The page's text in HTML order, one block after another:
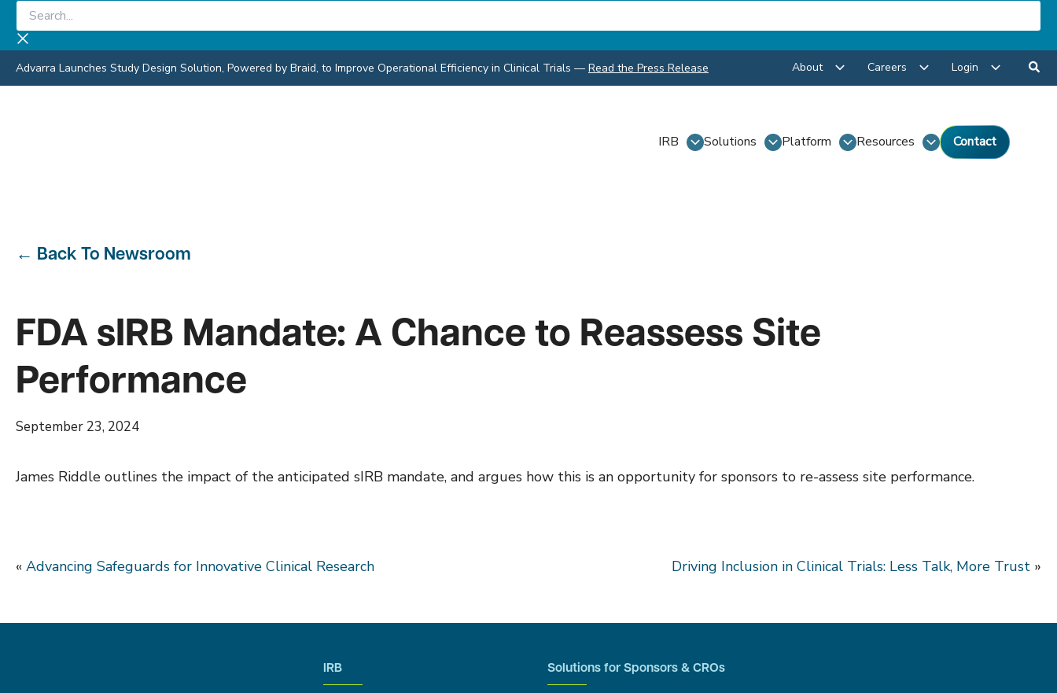
Skip
content
Search...
Advarra Launches Study Design Solution, Powered by Braid, to Improve Operational Efficiency in Clinical Trials — Read the Press Release About Careers Login
IRB Solutions Platform Resources Contact
← Back To Newsroom
FDA sIRB Mandate: A Chance to Reassess Site
Performance
September 23, 2024
James Riddle outlines the impact of the anticipated sIRB mandate, and argues how this is an opportunity for sponsors to re-assess site performance.
« Advancing Safeguards for Innovative Clinical Research Driving Inclusion in Clinical Trials: Less Talk, More Trust »
IRB Solutions for Sponsors & CROs